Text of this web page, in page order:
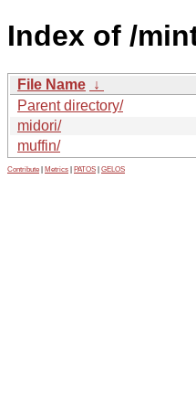
Index of /
File Name ↓
Parent directory/
midori/
muffin/
Contribute Metrics PATOS GELOS